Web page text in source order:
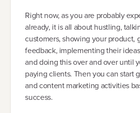
Right now, as you are probably
already, it is all about hustling,
customers, showing your product,
feedback, implementing their
and doing this over and over until
paying clients. Then you can start
and content marketing activities
success.